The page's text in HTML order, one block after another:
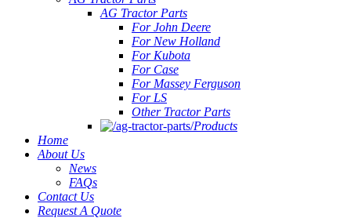
AG Tractor Parts
For John Deere
For New Holland
For Kubota
For Case
For Massey Ferguson
For LS
Other Tractor Parts
Products
Home
About Us
News
FAQs
Contact Us
Request A Quote